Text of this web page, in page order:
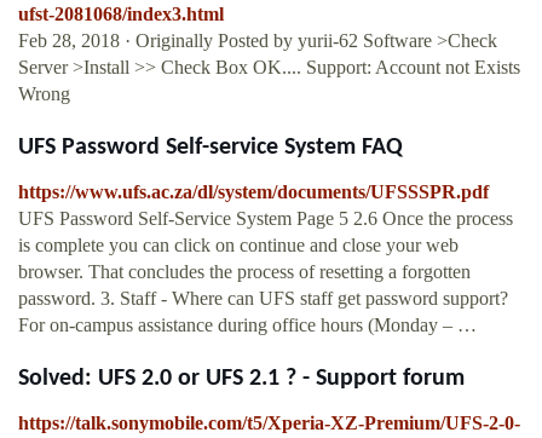
ufst-2081068/index3.html
Feb 28, 2018 · Originally Posted by yurii-62 Software >Check
Server >Install >> Check Box OK.... Support: Account not Exists
Wrong
UFS Password Self-service System FAQ
https://www.ufs.ac.za/dl/system/documents/UFSSSPR.pdf
UFS Password Self-Service System Page 5 2.6 Once the process
is complete you can click on continue and close your web
browser. That concludes the process of resetting a forgotten
password. 3. Staff - Where can UFS staff get password support?
For on-campus assistance during office hours (Monday – …
Solved: UFS 2.0 or UFS 2.1 ? - Support forum
https://talk.sonymobile.com/t5/Xperia-XZ-Premium/UFS-2-0-